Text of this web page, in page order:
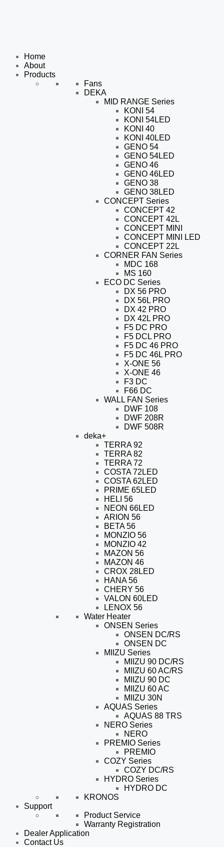
Home
About
Products
Fans
DEKA
MID RANGE Series
KONI 54
KONI 54LED
KONI 40
KONI 40LED
GENO 54
GENO 54LED
GENO 46
GENO 46LED
GENO 38
GENO 38LED
CONCEPT Series
CONCEPT 42
CONCEPT 42L
CONCEPT MINI
CONCEPT MINI LED
CONCEPT 22L
CORNER FAN Series
MDC 168
MS 160
ECO DC Series
DX 56 PRO
DX 56L PRO
DX 42 PRO
DX 42L PRO
F5 DC PRO
F5 DCL PRO
F5 DC 46 PRO
F5 DC 46L PRO
X-ONE 56
X-ONE 46
F3 DC
F66 DC
WALL FAN Series
DWF 108
DWF 208R
DWF 508R
deka+
TERRA 92
TERRA 82
TERRA 72
COSTA 72LED
COSTA 62LED
PRIME 65LED
HELI 56
NEON 66LED
ARION 56
BETA 56
MONZIO 56
MONZIO 42
MAZON 56
MAZON 46
CROX 28LED
HANA 56
CHERY 56
VALON 60LED
LENOX 56
Water Heater
ONSEN Series
ONSEN DC/RS
ONSEN DC
MIIZU Series
MIIZU 90 DC/RS
MIIZU 60 AC/RS
MIIZU 90 DC
MIIZU 60 AC
MIIZU 30N
AQUAS Series
AQUAS 88 TRS
NERO Series
NERO
PREMIO Series
PREMIO
COZY Series
COZY DC/RS
HYDRO Series
HYDRO DC
KRONOS
Support
Product Service
Warranty Registration
Dealer Application
Contact Us